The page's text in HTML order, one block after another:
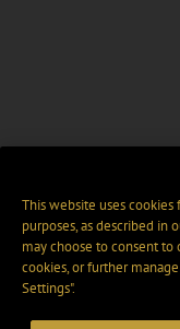
This website uses
purposes, as described in
may choose to consent
cookies, or further
Settings".